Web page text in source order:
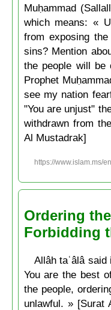
Muḥammad
which means: «
from exposing
sins? Mention
the people will be
Prophet
see my nation
"You are unjust"
withdrawn from
Al Mustadrak]
https://www.islam.ms/
Ordering
Forbidding
Allâh taʿâlâ said
You are the best
the people,
unlawful. » [Surat